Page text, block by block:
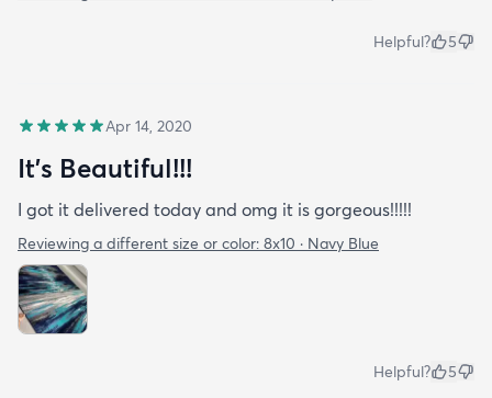
Helpful? 5
Apr 14, 2020
It’s Beautiful!!!
I got it delivered today and omg it is gorgeous!!!!!
Reviewing a different size or color: 8x10 · Navy Blue
Helpful? 5